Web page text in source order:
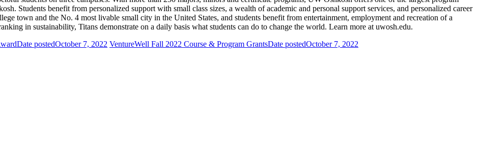
Students benefit from personalized support with small class sizes, a wealth of academic and personal support services, and personalized career
town and the No. 4 most livable small city in the United States, and students benefit from entertainment, employment and recreation of a
in sustainability, Titans demonstrate on a daily basis what students can do to change the world. Learn more at uwosh.edu.
Date postedOctober 7, 2022 VentureWell Fall 2022 Course & Program GrantsDate postedOctober 7, 2022